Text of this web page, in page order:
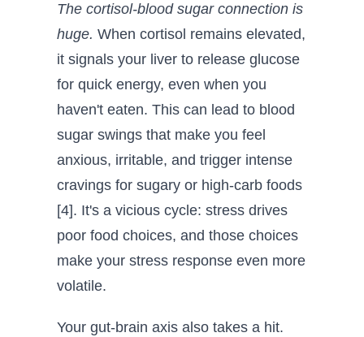
The cortisol-blood sugar connection is
huge. When cortisol remains elevated,
it signals your liver to release glucose
for quick energy, even when you
haven't eaten. This can lead to blood
sugar swings that make you feel
anxious, irritable, and trigger intense
cravings for sugary or high-carb foods
[4]. It's a vicious cycle: stress drives
poor food choices, and those choices
make your stress response even more
volatile.
Your gut-brain axis also takes a hit.